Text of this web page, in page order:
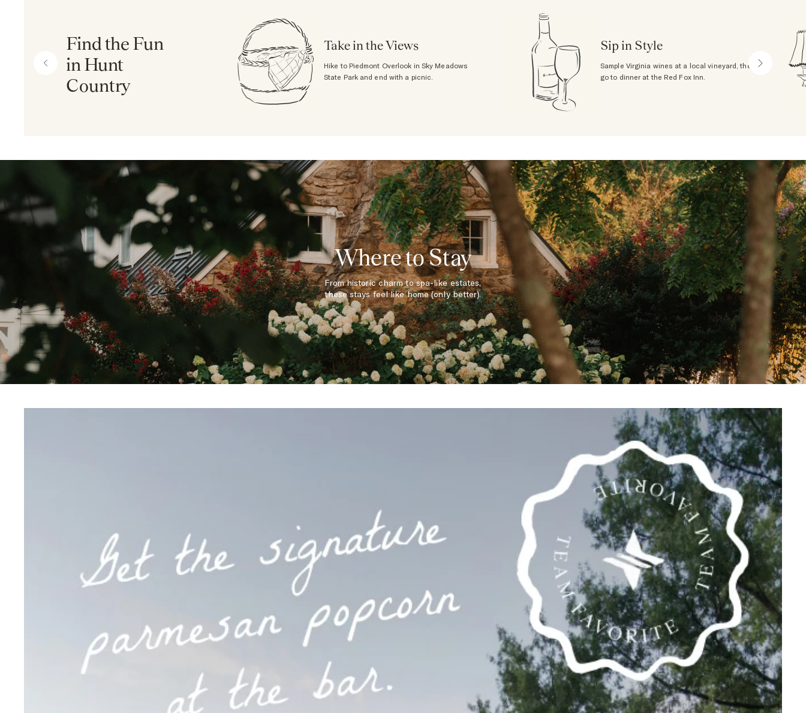
Find the Fun
in Hunt
Country
Take in the Views
Hike to Piedmont Overlook in Sky Meadows
State Park and end with a picnic.
Sip in Style
Sample Virginia wines at a local vineyard, then
go to dinner at the Red Fox Inn.
Where to Stay
From historic charm to spa-like estates,
these stays feel like home (only better).